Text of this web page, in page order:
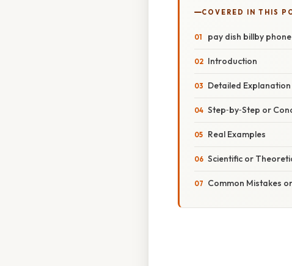
COVERED IN THIS
pay dish billby phone
Introduction
Detailed Explanation
Step‑by‑Step or
Real Examples
Scientific or
Common Mistakes